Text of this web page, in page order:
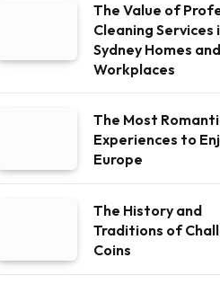
The Value of
Cleaning Services
Sydney Homes and
Workplaces
The Most
Experiences to
Europe
The History and
Traditions of
Coins